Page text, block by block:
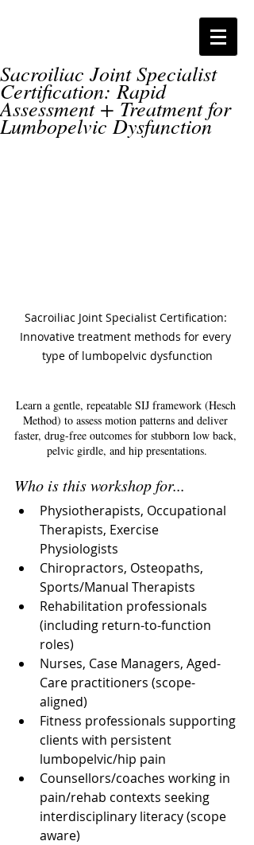
Sacroiliac Joint Specialist
Certification: Rapid
Assessment + Treatment for
Lumbopelvic Dysfunction
Sacroiliac Joint Specialist Certification:
Innovative treatment methods for every
type of lumbopelvic dysfunction
Learn a gentle, repeatable SIJ framework (Hesch
Method) to assess motion patterns and deliver
faster, drug-free outcomes for stubborn low back,
pelvic girdle, and hip presentations.
Who is this workshop for...
Physiotherapists, Occupational
Therapists, Exercise
Physiologists
Chiropractors, Osteopaths,
Sports/Manual Therapists
Rehabilitation professionals
(including return-to-function
roles)
Nurses, Case Managers, Aged-
Care practitioners (scope-
aligned)
Fitness professionals supporting
clients with persistent
lumbopelvic/hip pain
Counsellors/coaches working in
pain/rehab contexts seeking
interdisciplinary literacy (scope
aware)